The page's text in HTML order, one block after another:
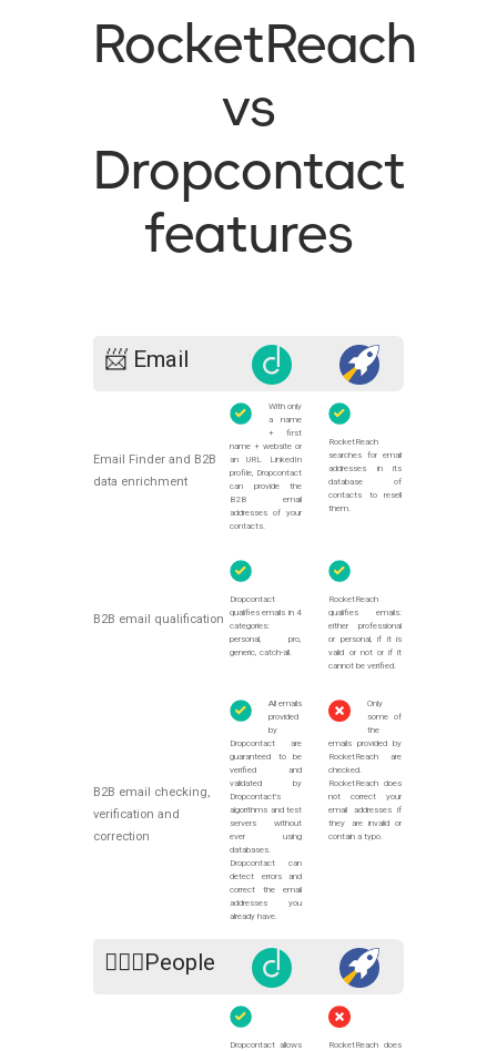
RocketReach
vs
Dropcontact
features
📨 Email
Email Finder and B2B
data enrichment
With only
a name
+ first
name + website or
an URL LinkedIn
profile, Dropcontact
can provide the
B2B email
addresses of your
contacts.
RocketReach
searches for email
addresses in its
database of
contacts to resell
them.
B2B email qualification
Dropcontact
qualifies emails in 4
categories:
personal, pro,
generic, catch-all.
RocketReach
qualifies emails:
either professional
or personal, if it is
valid or not or if it
cannot be verified.
B2B email checking,
verification and
correction
All emails
provided
by
Dropcontact are
guaranteed to be
verified and
validated by
Dropcontact's
algorithms and test
servers without
ever using
databases.
Dropcontact can
detect errors and
correct the email
addresses you
already have.
Only
some of
the
emails provided by
RocketReach are
checked.
RocketReach does
not correct your
email addresses if
they are invalid or
contain a typo.
🙍🏻‍♀️People
Dropcontact allows
RocketReach does